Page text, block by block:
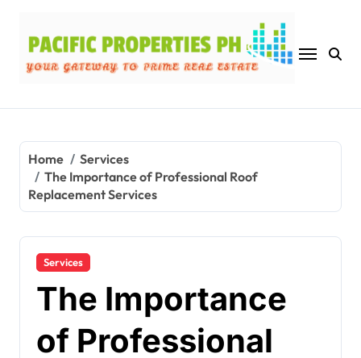
content
Home
Services
The Importance of Professional Roof
Replacement Services
Services
The Importance
of Professional